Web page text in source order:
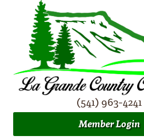
(541) 963-4241
Member Login